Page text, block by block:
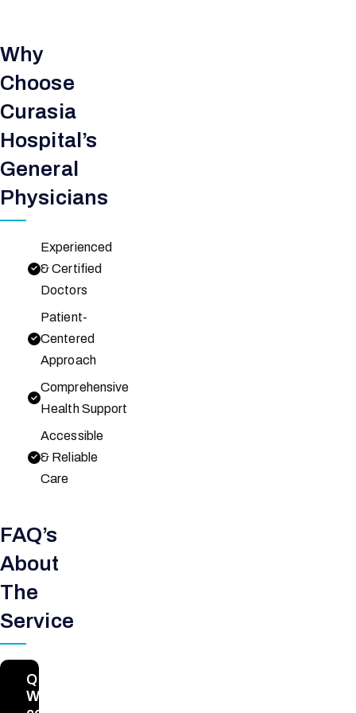
Why
Choose
Curasia
Hospital’s
General
Physicians
Experienced
& Certified
Doctors
Patient-
Centered
Approach
Comprehensive
Health Support
Accessible
& Reliable
Care
FAQ’s
About
The
Service
Q1.
What